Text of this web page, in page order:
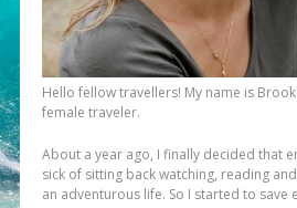
Hello fellow travellers! My name is
female traveler.
About a year ago, I finally decided that
sick of sitting back watching, reading
an adventurous life. So I started to save